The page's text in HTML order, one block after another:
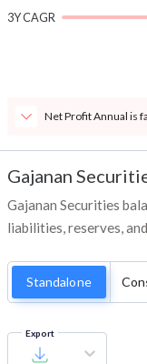
3Y CAGR
Net Profit Annual is
Gajanan
Gajanan Securities
liabilities, reserves,
Standalone
Export